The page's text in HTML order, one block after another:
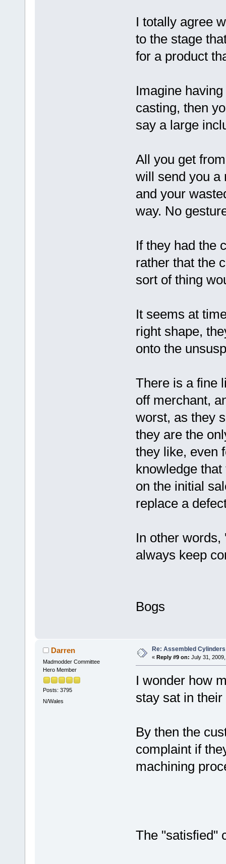
I totally agree
to the stage
for a product
Imagine
casting, then
say a large
All you get
will send you a
and your
way. No
If they had the
rather that the
sort of thing
It seems at
right shape,
onto the
There is a fine
off merchant,
worst, as they
they are the
they like, even
knowledge
on the initial
replace a
In other
always keep
Bogs
Darren
Madmodder Committee
Hero Member
Posts: 3795
N/Wales
Re: Assembled Cylinders
« Reply #9 on: July 31,
I wonder how
stay sat in
By then the
complaint if
machining
The "satisfied"